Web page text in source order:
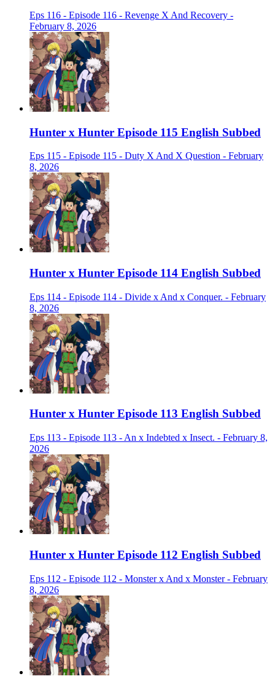
Eps 116 - Episode 116 - Revenge X And Recovery -
February 8, 2026
Hunter x Hunter Episode 115 English Subbed
Eps 115 - Episode 115 - Duty X And X Question - February
8, 2026
Hunter x Hunter Episode 114 English Subbed
Eps 114 - Episode 114 - Divide x And x Conquer. - February
8, 2026
Hunter x Hunter Episode 113 English Subbed
Eps 113 - Episode 113 - An x Indebted x Insect. - February 8,
2026
Hunter x Hunter Episode 112 English Subbed
Eps 112 - Episode 112 - Monster x And x Monster - February
8, 2026